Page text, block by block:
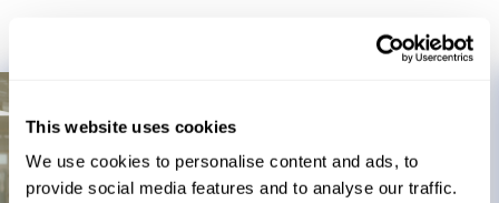
This website uses cookies
We use cookies to personalise content and ads, to
provide social media features and to analyse our traffic.